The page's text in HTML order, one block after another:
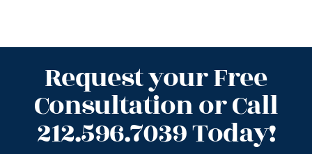
Request your Free
Consultation or Call
212.596.7039 Today!